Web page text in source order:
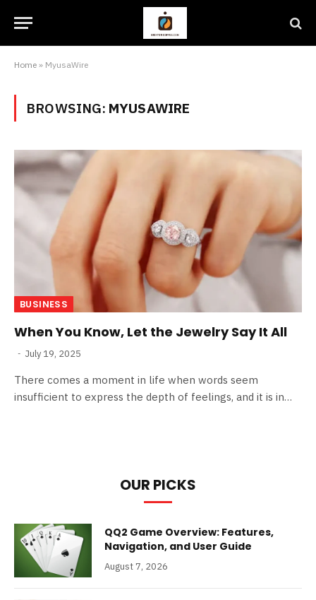
Home » MyusaWire
BROWSING: MYUSAWIRE
BUSINESS
When You Know, Let the Jewelry Say It All
July 19, 2025
There comes a moment in life when words seem
insufficient to express the depth of feelings, and it is in…
OUR PICKS
QQ2 Game Overview: Features,
Navigation, and User Guide
August 7, 2026